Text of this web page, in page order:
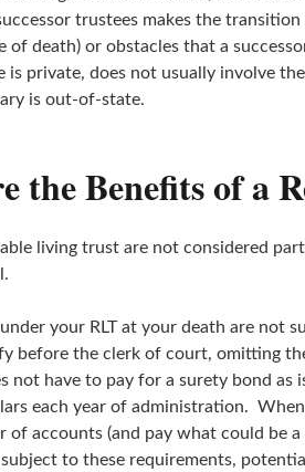
trustees makes the
of death) or obstacles that a
is private, does not usually involve
is out-of-state.
the Benefits of a
living trust are not considered
your RLT at your death are not
before the clerk of court, omitting
not have to pay for a surety bond as
each year of administration.
of accounts (and pay what could be
subject to these requirements,